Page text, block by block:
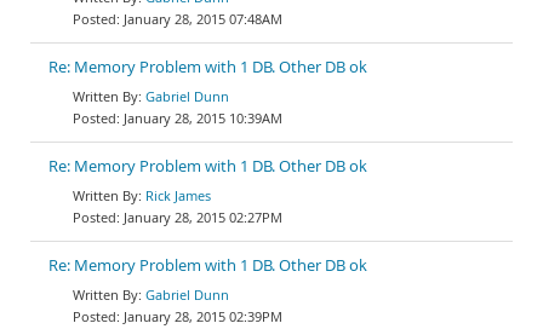
January 28, 2015 07:48AM
Re: Memory Problem with 1 DB. Other DB ok
Gabriel Dunn
January 28, 2015 10:39AM
Re: Memory Problem with 1 DB. Other DB ok
Rick James
January 28, 2015 02:27PM
Re: Memory Problem with 1 DB. Other DB ok
Gabriel Dunn
January 28, 2015 02:39PM